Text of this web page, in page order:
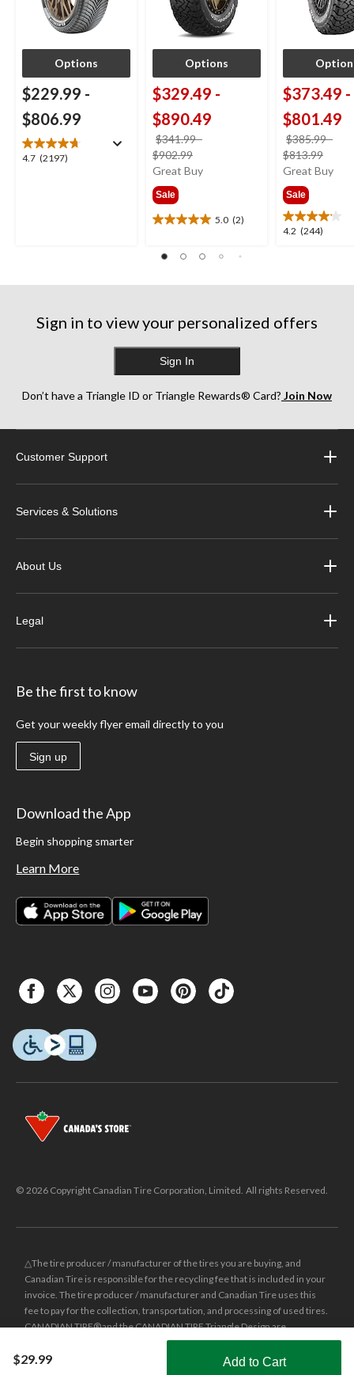
$29.99 Add to Cart
Options
$229.99 -
$806.99
4.7 (2197)
4.7
Options
$329.49 -
$890.49
$341.99-
$902.99
was
Great Buy
Sale
5.0 (2)
5.0
of
stars.
$373.49 -
$801.49
$385.99-
$813.99
was
Great Buy
Sale
4.2 (244)
4.2
reviews
Sign in to view your personalized offers
Sign In
Don’t have a Triangle ID or Triangle Rewards® Card? Join Now
Customer Support
Services & Solutions
About Us
Legal
Be the first to know
Get your weekly flyer email directly to you
Sign up
Download the App
Begin shopping smarter
Learn More
© 2026 Copyright Canadian Tire Corporation, Limited. All rights Reserved.
△The tire producer / manufacturer of the tires you are buying, and
Canadian Tire is responsible for the recycling fee that is included in your
invoice. The tire producer / manufacturer and Canadian Tire uses this
fee to pay for the collection, transportation, and processing of used tires.
CANADIAN TIRE® and the CANADIAN TIRE Triangle Design are
registered trade-marks of Canadian Tire Corporation, Limited.